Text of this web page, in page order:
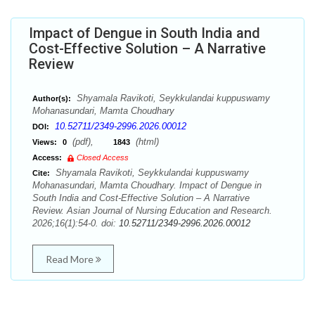
Impact of Dengue in South India and
Cost-Effective Solution – A Narrative
Review
Author(s):
Shyamala Ravikoti, Seykkulandai kuppuswamy
Mohanasundari, Mamta Choudhary
DOI: 10.52711/2349-2996.2026.00012
Views: 0 (pdf), 1843 (html)
Access:
Closed Access
Cite:
Shyamala Ravikoti, Seykkulandai kuppuswamy
Mohanasundari, Mamta Choudhary. Impact of Dengue in
South India and Cost-Effective Solution – A Narrative
Review. Asian Journal of Nursing Education and Research.
2026;16(1):54-0. doi: 10.52711/2349-2996.2026.00012
Read More